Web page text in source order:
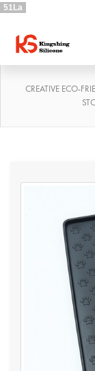
51La
CREATIVE ECO-